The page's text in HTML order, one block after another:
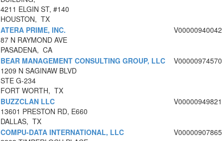
4211 ELGIN ST, #140
HOUSTON, TX
ATERA PRIME, INC.
87 N RAYMOND AVE
PASADENA, CA
V00000940042
BEAR MANAGEMENT CONSULTING GROUP, LLC
1209 N SAGINAW BLVD
STE G-234
FORT WORTH, TX
V00000974570
BUZZCLAN LLC
13601 PRESTON RD, E660
DALLAS, TX
V00000949821
COMPU-DATA INTERNATIONAL, LLC
V00000907865